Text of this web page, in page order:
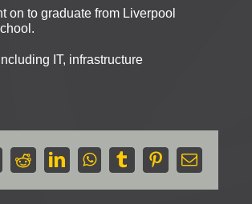
on to graduate from Liverpool
IT, infrastructure
RedditLinkedInWhatsApp
TumblrPinterestEmail